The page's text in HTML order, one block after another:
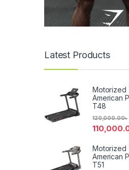
Latest Products
Motorized
American
T48
120,000.00৳
Motorized
American
T51